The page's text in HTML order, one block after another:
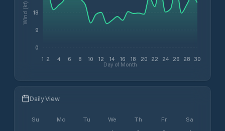
1 2 4 6 8 10 12 14 16 18 20 22 24 26 28 30
Day of Month
0
9
18
Wind (kt)
Daily View
Su Mo Tu We Th Fr Sa